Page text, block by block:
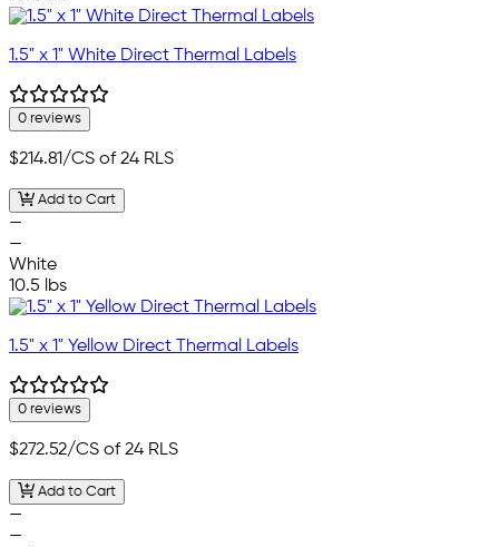
1.5" x 1" White Direct Thermal Labels
0 reviews
$214.81/CS of 24 RLS
Add to Cart
—
—
White
10.5 lbs
1.5" x 1" Yellow Direct Thermal Labels
0 reviews
$272.52/CS of 24 RLS
Add to Cart
—
—